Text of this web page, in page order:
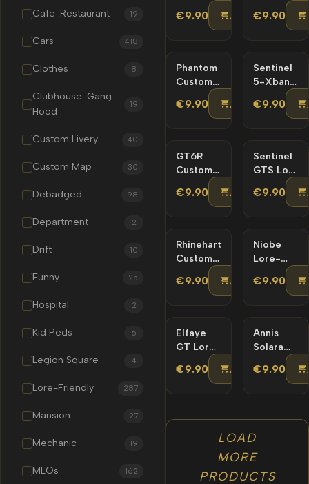
Cafe-Restaurant 19
Cars 418
Clothes 8
Clubhouse-Gang
Hood
19
Custom Livery 40
Custom Map 30
Debadged 98
Department 2
Drift 10
Funny 25
Hospital 2
Kid Peds 6
Legion Square 4
Lore-Friendly 287
Mansion 27
Mechanic 19
MLOs 162
Friendly
€9.90 ADD TO
Friendly
€9.90
NEW
Phantom
Custom
Friendly
– Tuning
€9.90 ADD TO
NEW
Sentinel
5-Xbane
Friendly
€9.90
NEW
GT6R
Custom
Friendly
€9.90 ADD TO
NEW
Sentinel
GTS Lore
Friendly
– Tuning
€9.90
NEW
Rhinehart
Custom
Friendly
€9.90 ADD TO
NEW
Niobe
Lore-
Friendly
– Tuning
€9.90
NEW
Elfaye
GT Lore-
Friendly
€9.90 ADD TO
NEW
Annis
Solara
Friendly
€9.90
LOAD
MORE
PRODUCTS